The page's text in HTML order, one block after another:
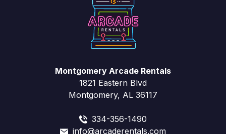
Montgomery Arcade Rentals
1821 Eastern Blvd
Montgomery, AL 36117
334-356-1490
info@arcaderentals.com